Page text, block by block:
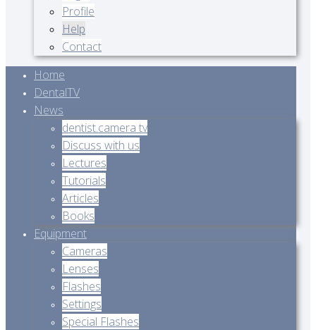
Profile
Help
Contact
Home
DentalTV
News
dentist.camera tv
Discuss with us
Lectures
Tutorials
Articles
Books
Equipment
Cameras
Lenses
Flashes
Settings
Special Flashes